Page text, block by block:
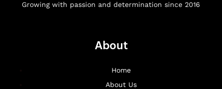
Growing with passion and determination since 2016
About
Home
About Us